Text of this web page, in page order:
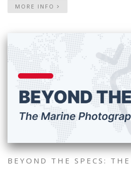
MORE INFO
BEYOND THE SPECS: